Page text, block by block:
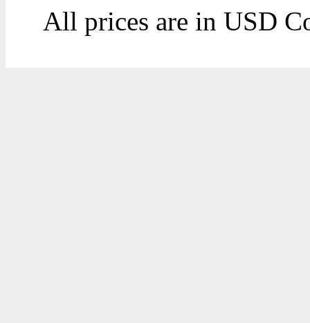
All prices are in USD